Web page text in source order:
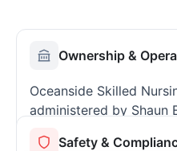
Ownership &
Oceanside Skilled
administered by Shaun
Safety &